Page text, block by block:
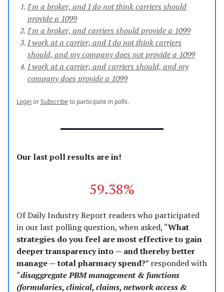
I'm a broker, and I do not think carriers should
provide a 1099
I'm a broker, and carriers should provide a 1099
I work at a carrier, and I do not think carriers
should, and my company does not provide a 1099
I work at a carrier, and carriers should, and my
company does provide a 1099
LoginorSubscribeto participate in polls.
Our last poll results are in!
59.38%
Of Daily Industry Report readers who participated
in our last polling question, when asked, “What
strategies do you feel are most effective to gain
deeper transparency into — and thereby better
manage — total pharmacy spend?” responded with
“disaggregate PBM management & functions
(formularies, clinical, claims, network access &